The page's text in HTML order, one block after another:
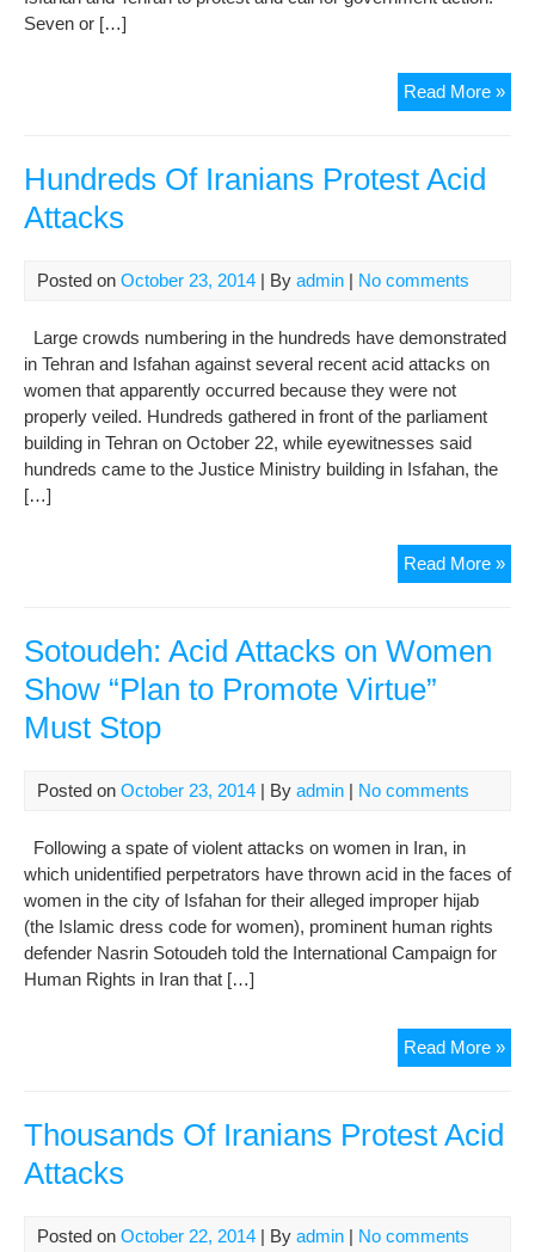
Seven or […]
Read More »Iran
Hundreds Of Iranians Protest Acid
Attacks
Posted on October 23, 2014 | By admin | No comments
Large crowds numbering in the hundreds have demonstrated
in Tehran and Isfahan against several recent acid attacks on
women that apparently occurred because they were not
properly veiled. Hundreds gathered in front of the parliament
building in Tehran on October 22, while eyewitnesses said
hundreds came to the Justice Ministry building in Isfahan, the
[…]
Read More »
Of
Sotoudeh: Acid Attacks on Women
Show “Plan to Promote Virtue”
Must Stop
Posted on October 23, 2014 | By admin | No comments
Following a spate of violent attacks on women in Iran, in
which unidentified perpetrators have thrown acid in the faces of
women in the city of Isfahan for their alleged improper hijab
(the Islamic dress code for women), prominent human rights
defender Nasrin Sotoudeh told the International Campaign for
Human Rights in Iran that […]
Read More »
Thousands Of Iranians Protest Acid
Attacks
Posted on October 22, 2014 | By admin | No comments